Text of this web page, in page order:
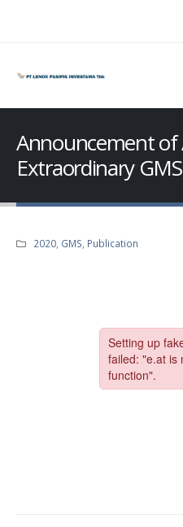
Announcement of
Extraordinary
2020, GMS Publication